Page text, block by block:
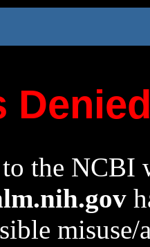
the NCBI